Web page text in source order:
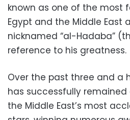
known as one of the most
Egypt and the Middle East
nicknamed “al-Hadaba”
reference to his greatness.
Over the past three and a
has successfully remained
the Middle East’s most